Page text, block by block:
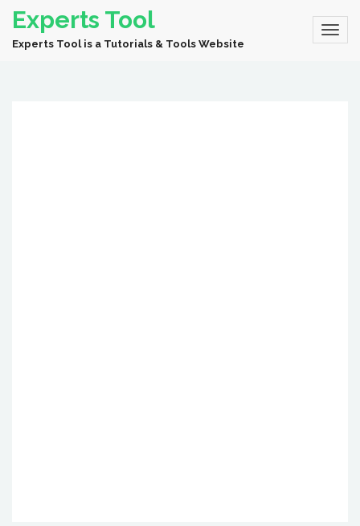
Experts Tool
Experts Tool is a Tutorials & Tools Website